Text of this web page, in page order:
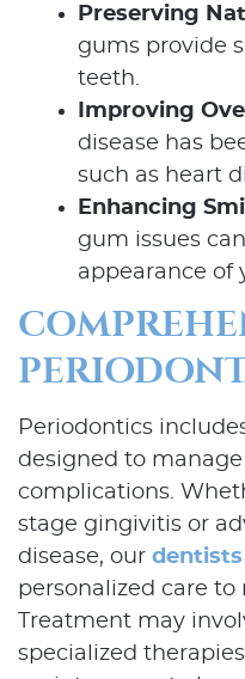
Preserving
gums provide
teeth.
Improving
disease has
such as heart
Enhancing
gum issues
appearance of
Periodontics
designed to
complications.
stage gingivitis or
disease, our dentists
personalized care to
Treatment may
specialized